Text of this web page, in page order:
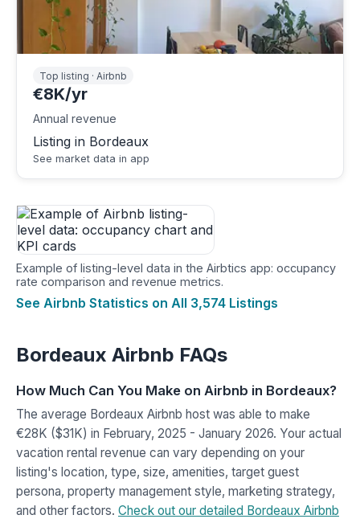
Top listing · Airbnb
€8K/yr
Annual revenue
Listing in Bordeaux
See market data in app
Example of listing-level data in the Airbtics app: occupancy
rate comparison and revenue metrics.
See Airbnb Statistics on All 3,574 Listings
Bordeaux Airbnb FAQs
How Much Can You Make on Airbnb in Bordeaux?
The average Bordeaux Airbnb host was able to make
€28K ($31K) in February, 2025 - January 2026. Your actual
vacation rental revenue can vary depending on your
listing's location, type, size, amenities, target guest
persona, property management style, marketing strategy,
and other factors. Check out our detailed Bordeaux Airbnb